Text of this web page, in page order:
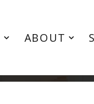
ABOUT